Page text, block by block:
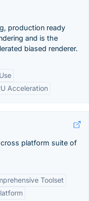
production ready
and is the
biased renderer.
Acceleration
platform suite of
Toolset